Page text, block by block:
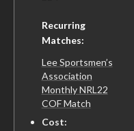
Recurring
Matches:
Lee Sportsmen’s
Association
Monthly NRL22
COF Match
Cost: